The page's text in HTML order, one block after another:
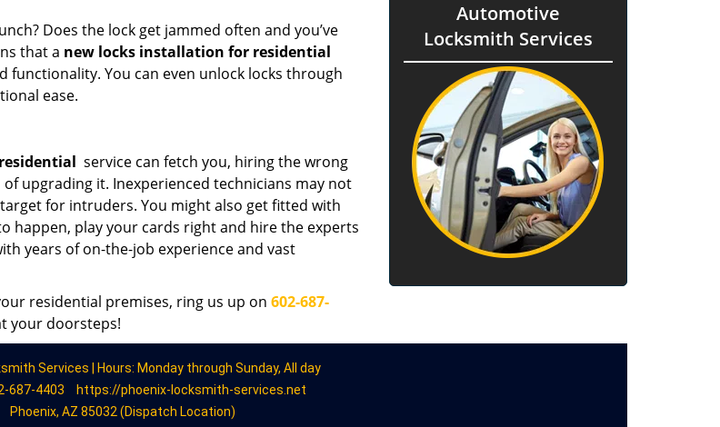
Does the lock get jammed often and you’ve
that a new locks installation for residential
functionality. You can even unlock locks through
ease.
service can fetch you, hiring the wrong
upgrading it. Inexperienced technicians may not
for intruders. You might also get fitted with
happen, play your cards right and hire the experts
years of on-the-job experience and vast
residential premises, ring us up on 602-687-
your doorsteps!
Automotive
Locksmith Services
Services | Hours: Monday through Sunday, All day
687-4403
https://phoenix-locksmith-services.net
Phoenix, AZ 85032 (Dispatch Location)